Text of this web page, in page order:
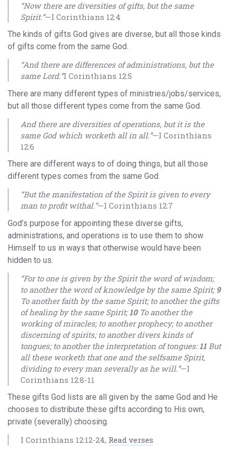
“Now there are diversities of gifts, but the same
Spirit.”—I Corinthians 12:4
The kinds of gifts God gives are diverse, but all those kinds
of gifts come from the same God.
“And there are differences of administrations, but the
same Lord.”I Corinthians 12:5
There are many different types of ministries/jobs/services,
but all those different types come from the same God.
And there are diversities of operations, but it is the
same God which worketh all in all.”—I Corinthians
12:6
There are different ways to of doing things, but all those
different types comes from the same God.
“But the manifestation of the Spirit is given to every
man to profit withal.”—I Corinthians 12:7
God’s purpose for appointing these diverse gifts,
administrations, and operations is to use them to show
Himself to us in ways that otherwise would have been
hidden to us.
“For to one is given by the Spirit the word of wisdom;
to another the word of knowledge by the same Spirit; 9
To another faith by the same Spirit; to another the gifts
of healing by the same Spirit;10To another the
working of miracles; to another prophecy; to another
discerning of spirits; to another divers kinds of
tongues; to another the interpretation of tongues:11But
all these worketh that one and the selfsame Spirit,
dividing to every man severally as he will.”—I
Corinthians 12:8-11
These gifts God lists are all given by the same God and He
chooses to distribute these gifts according to His own,
private (severally) choosing.
I Corinthians 12:12-24, Read verses